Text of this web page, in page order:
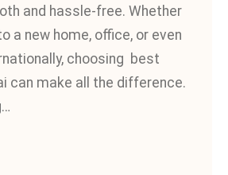
and hassle-free. Whether
a new home, office, or even
choosing best
can make all the difference.